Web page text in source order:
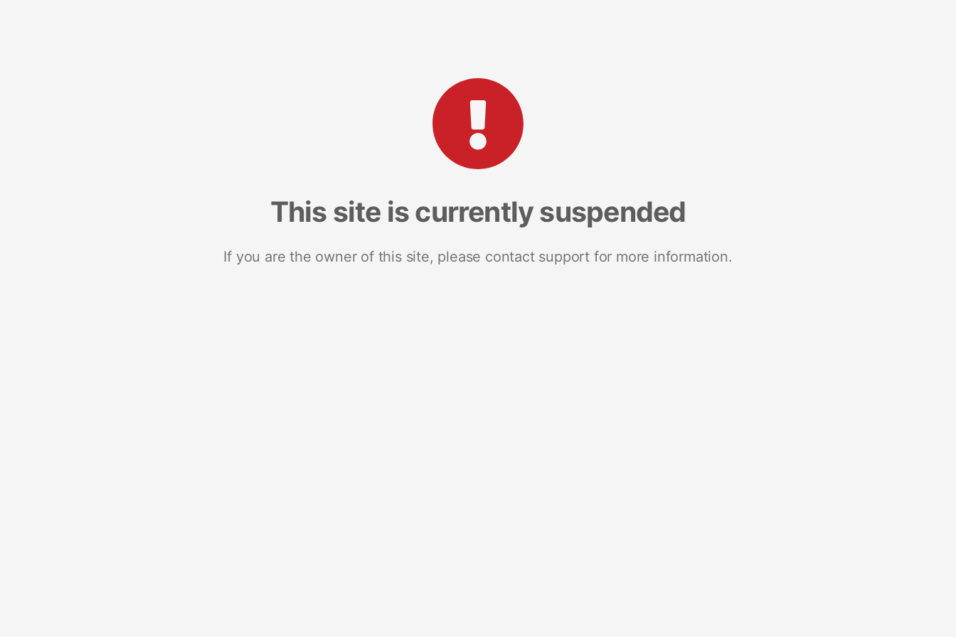
This site is currently suspended
If you are the owner of this site, please contact support for more information.